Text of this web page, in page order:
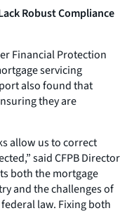
Robust Compliance
Financial Protection
servicing
also found that
they are
allow us to correct
said CFPB Director
both the mortgage
and the challenges of
law. Fixing both